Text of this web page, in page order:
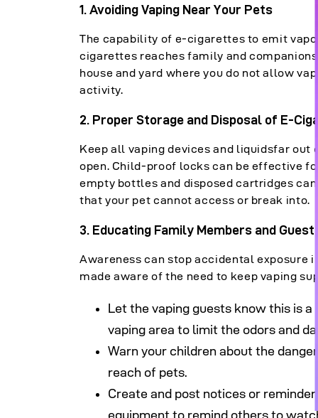
1. Avoiding Vaping Near Your Pets
The capability of e-cigarettes to emit
cigarettes reaches family and
house and yard where you do not allow
activity.
2. Proper Storage and Disposal of E-
Keep all vaping devices and liquidsfar out
open. Child-proof locks can be effective
empty bottles and disposed cartridges
that your pet cannot access or break into.
3. Educating Family Members and
Awareness can stop accidental exposure
made aware of the need to keep vaping
Let the vaping guests know this is a
vaping area to limit the odors and
Warn your children about the
reach of pets.
Create and post notices or
equipment to remind others to